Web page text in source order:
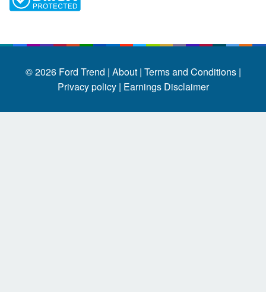
© 2026 Ford Trend | About | Terms and Conditions |
Privacy policy | Earnings Disclaimer